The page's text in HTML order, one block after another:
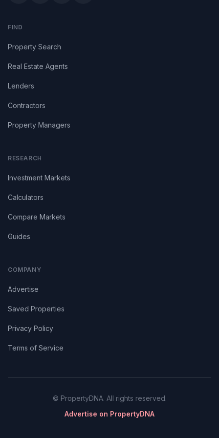
FIND
Property Search
Real Estate Agents
Lenders
Contractors
Property Managers
RESEARCH
Investment Markets
Calculators
Compare Markets
Guides
COMPANY
Advertise
Saved Properties
Privacy Policy
Terms of Service
© PropertyDNA. All rights reserved.
Advertise on PropertyDNA